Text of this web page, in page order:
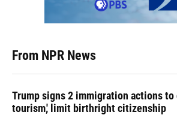
From NPR News
Trump signs 2 immigration actions
tourism,' limit birthright citizenship